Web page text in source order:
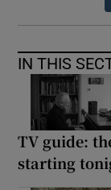
IN THIS
TV guide:
starting